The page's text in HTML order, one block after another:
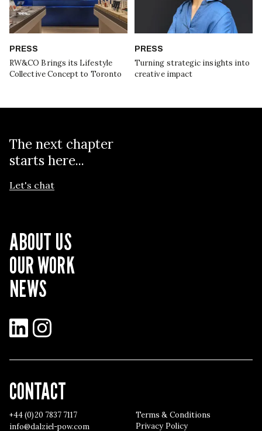
PRESS
RW&CO Brings its Lifestyle
Collective Concept to Toronto
PRESS
Turning strategic insights into
creative impact
The next chapter
starts here...
Let's chat
ABOUT US
OUR WORK
NEWS
LinkedInInstagram
CONTACT
+44 (0)20 7837 7117
info@dalziel-pow.com
Terms & Conditions
Privacy Policy